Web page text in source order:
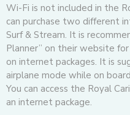
Wi-Fi is not included in the
can purchase two different
Surf & Stream. It is
Planner” on their website
on internet packages. It is
airplane mode while on
You can access the Royal
an internet package.